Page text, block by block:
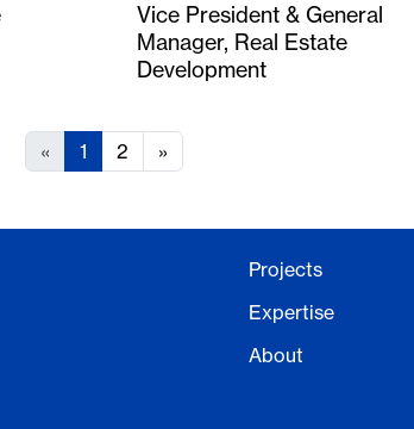
Vice President & General
Manager, Real Estate
Development
« 1 2 »
Projects
Expertise
About